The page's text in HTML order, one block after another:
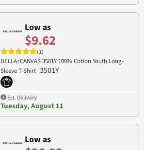
Low as
$9.62
(1)
BELLA+CANVAS 3501Y 100% Cotton Youth Long-
Sleeve T-Shirt 3501Y
Est. Delivery
Tuesday, August 11
Low as